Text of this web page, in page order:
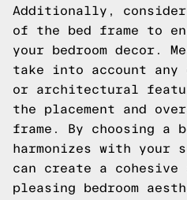
Additionally,
of the bed frame to
your bedroom decor.
take into account
or architectural
the placement and
frame. By choosing a
harmonizes with your
can create a
pleasing bedroom